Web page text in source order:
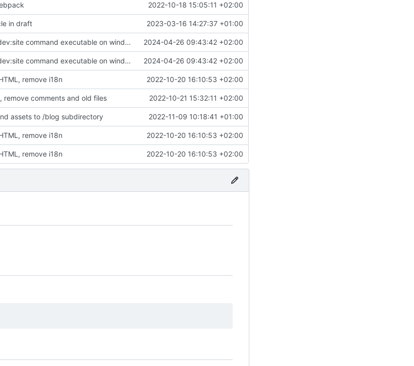
2022-10-18 15:05:11 +02:00
in draft 2023-03-16 14:27:37 +01:00
chore: make the npm run dev:site command executable on windows 2024-04-26 09:43:42 +02:00
chore: make the npm run dev:site command executable on windows 2024-04-26 09:43:42 +02:00
remove i18n 2022-10-20 16:10:53 +02:00
comments and old files 2022-10-21 15:32:11 +02:00
assets to /blog subdirectory 2022-11-09 10:18:41 +01:00
remove i18n 2022-10-20 16:10:53 +02:00
remove i18n 2022-10-20 16:10:53 +02:00